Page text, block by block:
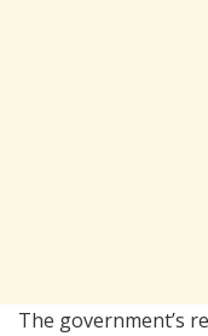
The government’s